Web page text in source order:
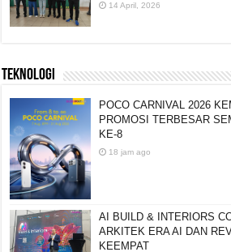
14 April, 2026
TEKNOLOGI
POCO CARNIVAL 2026
PROMOSI TERBESAR
KE-8
18 jam ago
AI BUILD & INTERIORS
ARKITEK ERA AI DAN
KEEMPAT